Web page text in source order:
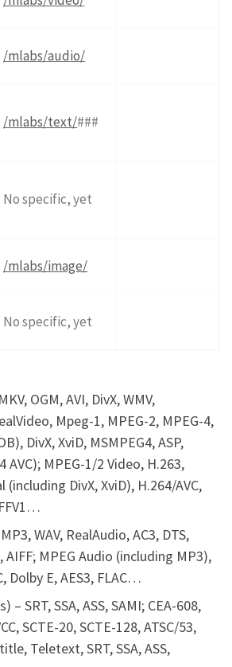
/mlabs/audio/
/mlabs/text/###
No specific, yet
/mlabs/image/
No specific, yet
OGM, AVI, DivX, WMV,
Mpeg-1, MPEG-2, MPEG-4,
DivX, XviD, MSMPEG4, ASP,
AVC); MPEG-1/2 Video, H.263,
(including DivX, XviD), H.264/AVC,
WAV, RealAudio, AC3, DTS,
AIFF; MPEG Audio (including MP3),
Dolby E, AES3, FLAC…
– SRT, SSA, ASS, SAMI; CEA-608,
SCTE-20, SCTE-128, ATSC/53,
Teletext, SRT, SSA, ASS,